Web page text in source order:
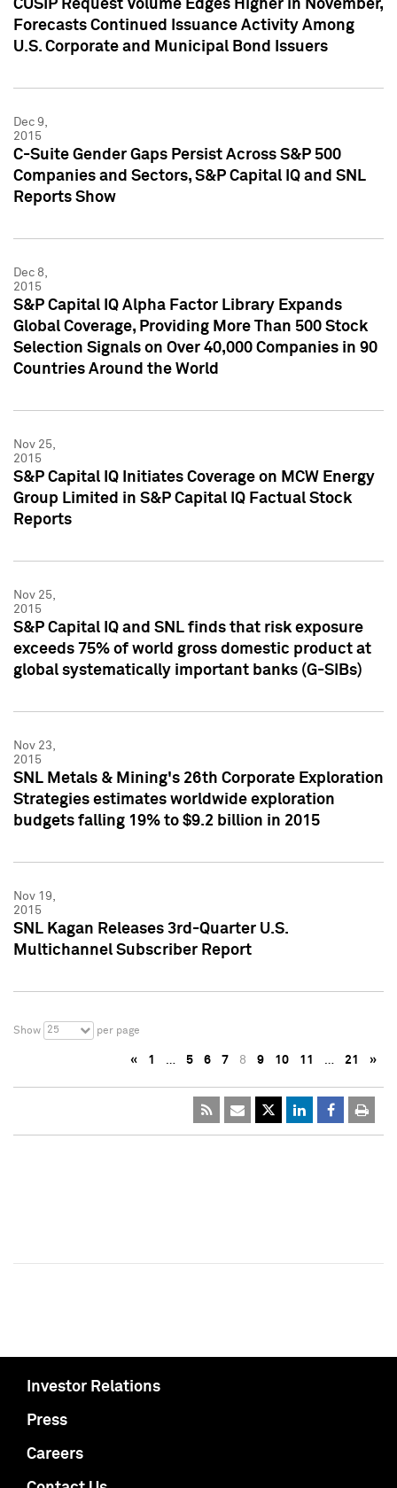
CUSIP Request Volume Edges Higher in November,
Forecasts Continued Issuance Activity Among
U.S. Corporate and Municipal Bond Issuers
Dec 9,
2015
C-Suite Gender Gaps Persist Across S&P 500
Companies and Sectors, S&P Capital IQ and SNL
Reports Show
Dec 8,
2015
S&P Capital IQ Alpha Factor Library Expands
Global Coverage, Providing More Than 500 Stock
Selection Signals on Over 40,000 Companies in 90
Countries Around the World
Nov 25,
2015
S&P Capital IQ Initiates Coverage on MCW Energy
Group Limited in S&P Capital IQ Factual Stock
Reports
Nov 25,
2015
S&P Capital IQ and SNL finds that risk exposure
exceeds 75% of world gross domestic product at
global systematically important banks (G-SIBs)
Nov 23,
2015
SNL Metals & Mining's 26th Corporate Exploration
Strategies estimates worldwide exploration
budgets falling 19% to $9.2 billion in 2015
Nov 19,
2015
SNL Kagan Releases 3rd-Quarter U.S.
Multichannel Subscriber Report
Show 25 per page
« 1 … 5 6 7 8 9 10 11 … 21 »
Investor Relations
Press
Careers